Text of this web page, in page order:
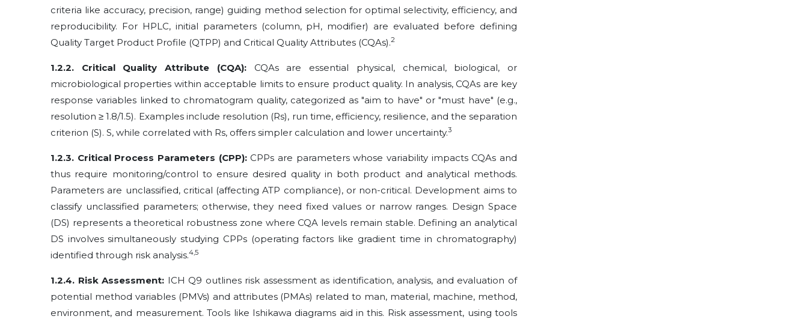
criteria like accuracy, precision, range) guiding method selection for optimal selectivity, efficiency, and
reproducibility. For HPLC, initial parameters (column, pH, modifier) are evaluated before defining
Quality Target Product Profile (QTPP) and Critical Quality Attributes (CQAs).2
1.2.2. Critical Quality Attribute (CQA):CQAs are essential physical, chemical, biological, or
microbiological properties within acceptable limits to ensure product quality. In analysis, CQAs are key
response variables linked to chromatogram quality, categorized as "aim to have" or "must have" (e.g.,
resolution ≥ 1.8/1.5). Examples include resolution (Rs), run time, efficiency, resilience, and the separation
criterion (S). S, while correlated with Rs, offers simpler calculation and lower uncertainty.3
1.2.3. Critical Process Parameters (CPP):CPPs are parameters whose variability impacts CQAs and
thus require monitoring/control to ensure desired quality in both product and analytical methods.
Parameters are unclassified, critical (affecting ATP compliance), or non-critical. Development aims to
classify unclassified parameters; otherwise, they need fixed values or narrow ranges. Design Space
(DS) represents a theoretical robustness zone where CQA levels remain stable. Defining an analytical
DS involves simultaneously studying CPPs (operating factors like gradient time in chromatography)
identified through risk analysis.4,5
1.2.4. Risk Assessment: ICH Q9 outlines risk assessment as identification, analysis, and evaluation of
potential method variables (PMVs) and attributes (PMAs) related to man, material, machine, method,
environment, and measurement. Tools like Ishikawa diagrams aid in this. Risk assessment, using tools